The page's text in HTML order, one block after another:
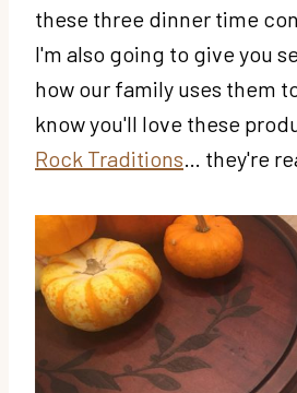
these three dinner time
I'm also going to give you
how our family uses them
know you'll love these
Rock Traditions… they're